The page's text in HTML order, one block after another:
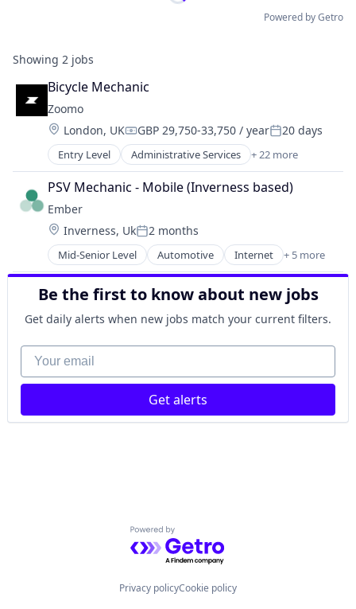
Powered by Getro
Showing 2 jobs
Bicycle Mechanic
Zoomo
Location:
London, UKCompensation:
GBP 29,750-33,750 / yearPosted:
20 days
Entry Level Administrative Services + 22 more
Automotive
Automotive & Transportation
Bicycle
Commerce and Shopping
Delivery
Delivery Service
E-Commerce
Electric Bikes
Electric Vehicles
Food Delivery
Internet Services
Leasing
Logistics
Rental
Transportation, Logistics, Supply Chain and
PSV Mechanic - Mobile (Inverness based)
Ember
Location:
Inverness, UkPosted:
2 months
Mid-Senior Level Automotive Internet + 5 more
Internet Services
Transportation
Travel
Travel & Tourism
Truck Transportation
Be the first to know about new jobs
Get daily alerts when new jobs match your current filters.
Your email
Get alerts
Powered by Getro.com
Privacy policyCookie policy